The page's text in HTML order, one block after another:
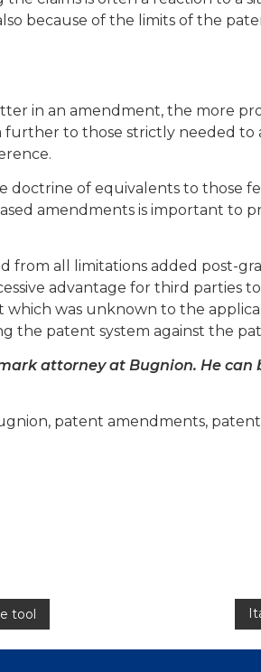
because of the limits of the
in an amendment, the more
to those strictly needed to
doctrine of equivalents to those
amendments is important to
from all limitations added post-
advantage for third parties to
which was unknown to the
the patent system against the
attorney at Bugnion. He can
patent amendments, patent
tool